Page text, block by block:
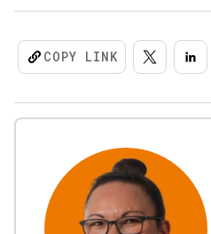
COPY LINK